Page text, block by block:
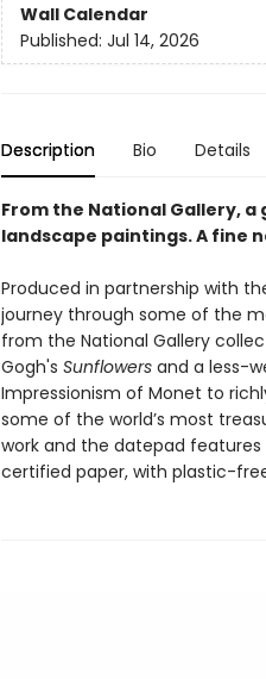
Wall Calendar
Published: Jul 14, 2026
Description Bio Details
From the National Gallery,
landscape paintings. A fine
Produced in partnership with
journey through some of the
from the National Gallery
Gogh's Sunflowersand a less-
Impressionism of Monet to
some of the world’s most
work and the datepad features
certified paper, with plastic-